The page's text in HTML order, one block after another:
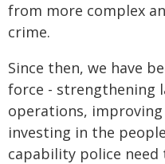
from more complex
crime.
Since then, we have
force - strengthening
operations,
investing in the
capability police